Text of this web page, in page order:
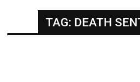
TAG: DEATH